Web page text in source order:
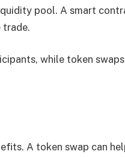
pool. A smart
trade.
while token swaps
A token swap can